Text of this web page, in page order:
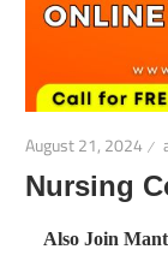
August 21, 2024
Nursing
Also Join